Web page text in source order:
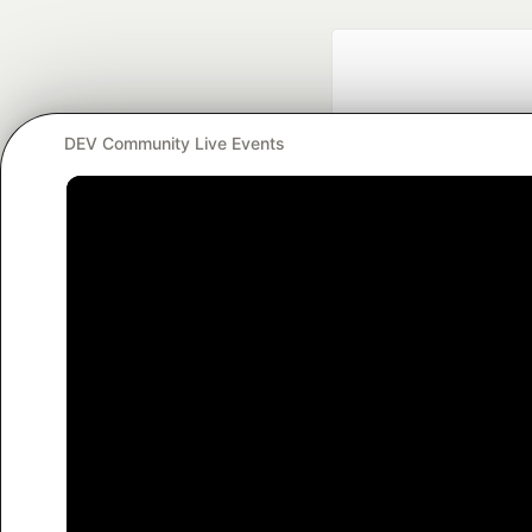
DEV Community Live Events